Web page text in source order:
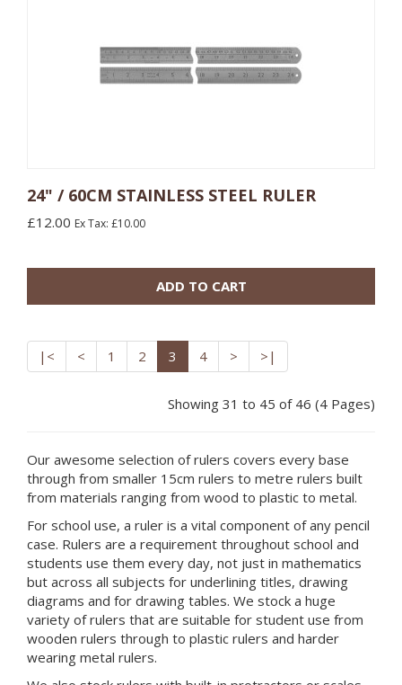
24" / 60CM STAINLESS STEEL RULER
£12.00 Ex Tax: £10.00
ADD TO CART
|< < 1 2 3 4 > >|
Showing 31 to 45 of 46 (4 Pages)
Our awesome selection of rulers covers every base
through from smaller 15cm rulers to metre rulers built
from materials ranging from wood to plastic to metal.
For school use, a ruler is a vital component of any pencil
case. Rulers are a requirement throughout school and
students use them every day, not just in mathematics
but across all subjects for underlining titles, drawing
diagrams and for drawing tables. We stock a huge
variety of rulers that are suitable for student use from
wooden rulers through to plastic rulers and harder
wearing metal rulers.